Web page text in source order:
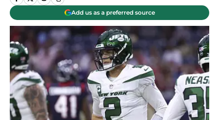
Add us as a preferred source